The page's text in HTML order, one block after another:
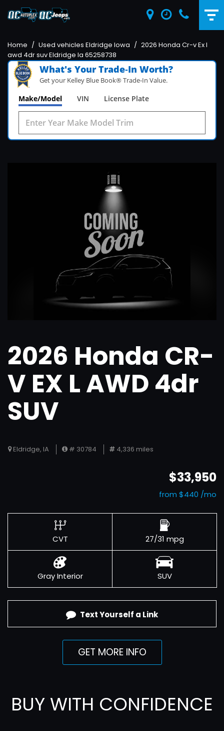
Home / Used vehicles Eldridge Iowa / 2026 Honda Cr-v Ex l
awd 4dr suv Eldridge Ia 65258738
What's Your Trade‑In Worth?
Get your Kelley Blue Book® Trade‑In Value.
Make/Model VIN License Plate
2026 Honda CR-
V EX L AWD 4dr
SUV
Eldridge, IA # 30784 4,336 miles
$33,950
from $440 /mo
CVT 27/31 mpg
Gray Interior SUV
Text Yourself a Link
GET MORE INFO
BUY WITH CONFIDENCE